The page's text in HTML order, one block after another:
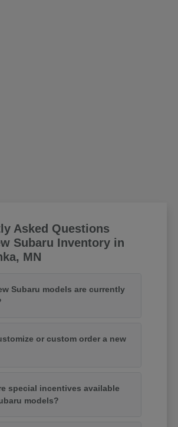
Asked Questions
Subaru Inventory in
MN
Subaru models are currently
or custom order a new
special incentives available
models?